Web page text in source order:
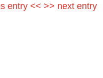
entry << >> next entry